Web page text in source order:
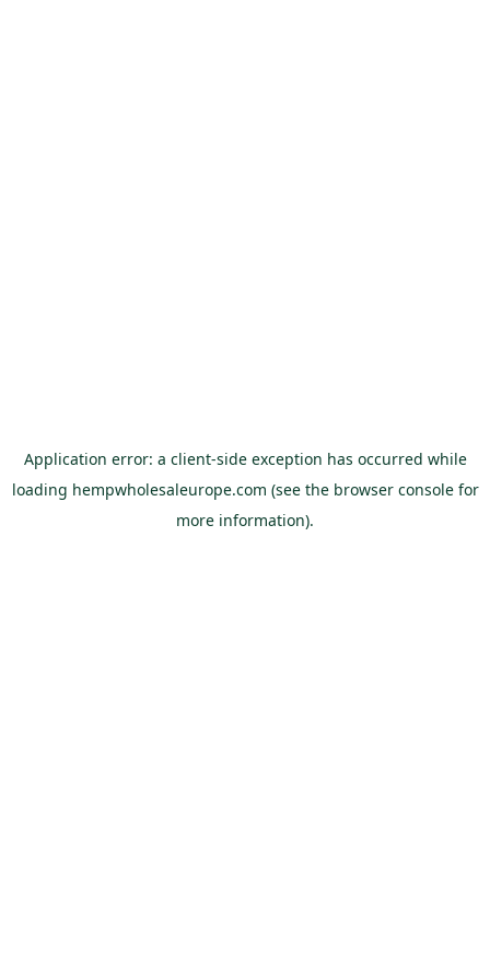
Application error: a client-side exception has occurred while
loading hempwholesaleurope.com (see the browser consolefor
more information).